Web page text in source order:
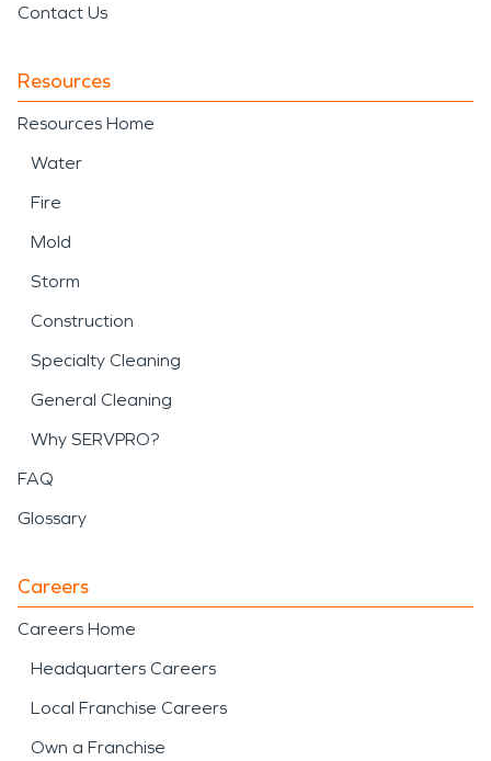
Contact Us
Resources
Resources Home
Water
Fire
Mold
Storm
Construction
Specialty Cleaning
General Cleaning
Why SERVPRO?
FAQ
Glossary
Careers
Careers Home
Headquarters Careers
Local Franchise Careers
Own a Franchise